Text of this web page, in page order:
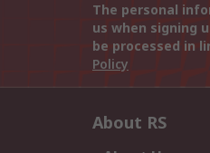
The personal
us when signing
be processed in
Policy
About RS